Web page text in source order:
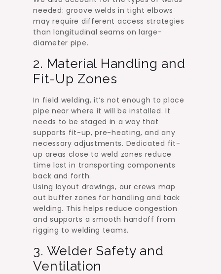
needed: groove welds in tight elbows
may require different access strategies
than longitudinal seams on large-
diameter pipe.
2. Material Handling and
Fit-Up Zones
In field welding, it’s not enough to place
pipe near where it will be installed. It
needs to be staged in a way that
supports fit-up, pre-heating, and any
necessary adjustments. Dedicated fit-
up areas close to weld zones reduce
time lost in transporting components
back and forth.
Using layout drawings, our crews map
out buffer zones for handling and tack
welding. This helps reduce congestion
and supports a smooth handoff from
rigging to welding teams.
3. Welder Safety and
Ventilation